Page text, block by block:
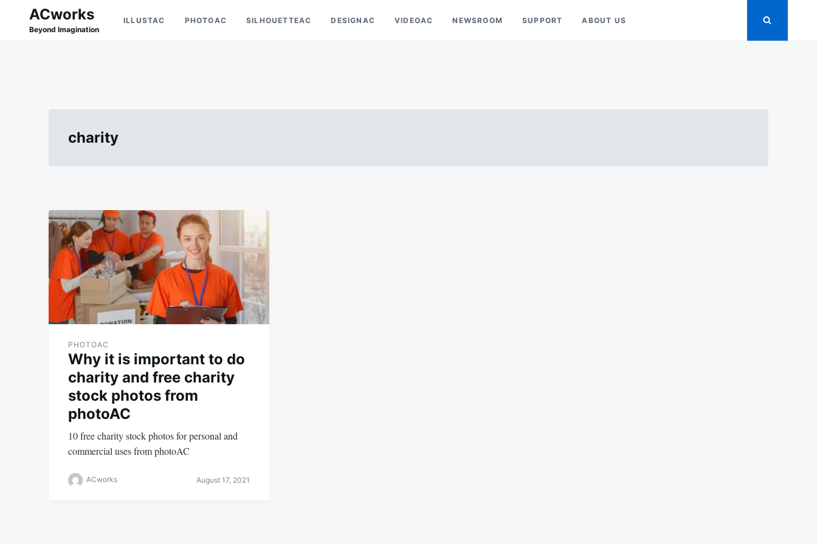
Search
for:
ACworks
Beyond Imagination
ILLUSTAC PHOTOAC SILHOUETTEAC DESIGNAC VIDEOAC NEWSROOM SUPPORT ABOUT US
charity
PHOTOAC
Why it is important to do
charity and free charity
stock photos from
photoAC
10 free charity stock photos for personal and
commercial uses from photoAC
ACworks August 17, 2021